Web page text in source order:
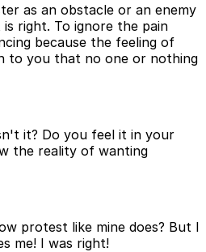
as an obstacle or an enemy
right. To ignore the pain
because the feeling of
to you that no one or nothing
it? Do you feel it in your
the reality of wanting
protest like mine does? But I
me! I was right!